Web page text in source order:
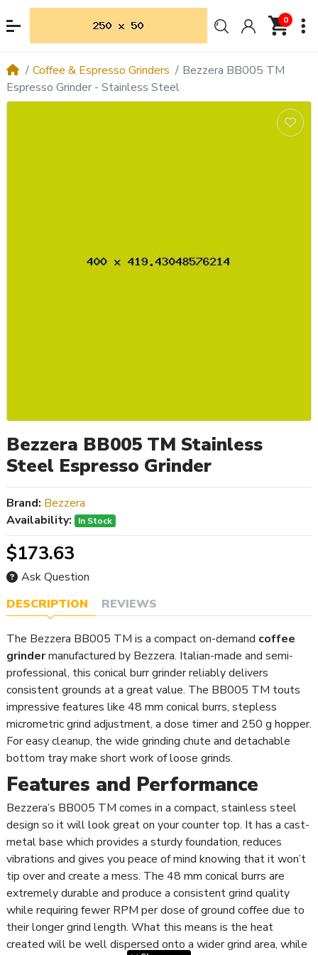
0
Coffee & Espresso Grinders
Bezzera BB005 TM
Espresso Grinder - Stainless Steel
Bezzera BB005 TM Stainless
Steel Espresso Grinder
DESCRIPTION REVIEWS
The Bezzera BB005 TM is a compact on-demand coffee
grindermanufactured by Bezzera. Italian-made and semi-
professional, this conical burr grinder reliably delivers
consistent grounds at a great value. The BB005 TM touts
impressive features like 48 mm conical burrs, stepless
micrometric grind adjustment, a dose timer and 250 g hopper.
For easy cleanup, the wide grinding chute and detachable
bottom tray make short work of loose grinds.
Features and Performance
Bezzera’s BB005 TM comes in a compact, stainless steel
design so it will look great on your counter top. It has a cast-
metal base which provides a sturdy foundation, reduces
vibrations and gives you peace of mind knowing that it won’t
tip over and create a mess. The 48 mm conical burrs are
extremely durable and produce a consistent grind quality
while requiring fewer RPM per dose of ground coffee due to
their longer grind length. What this means is the heat
created will be well dispersed onto a wider grind area, while
Brand: Bezzera
Availability:
In Stock
$173.63
Ask Question